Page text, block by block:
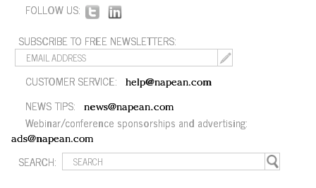
FOLLOW US:
SUBSCRIBE TO FREE NEWSLETTERS:
CUSTOMER SERVICE: help@napean.com
NEWS TIPS: news@napean.com
Webinar/conference sponsorships and advertising:
ads@napean.com
SEARCH: